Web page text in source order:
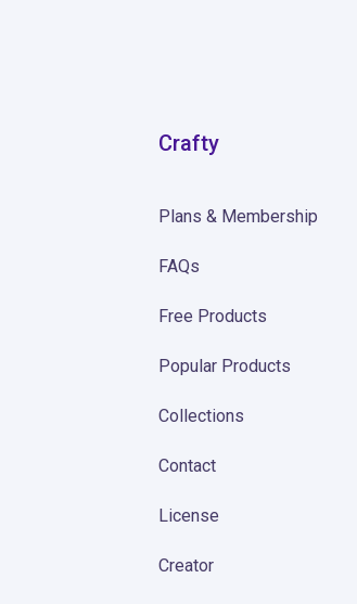
Crafty
Plans & Membership
FAQs
Free Products
Popular Products
Collections
Contact
License
Creator